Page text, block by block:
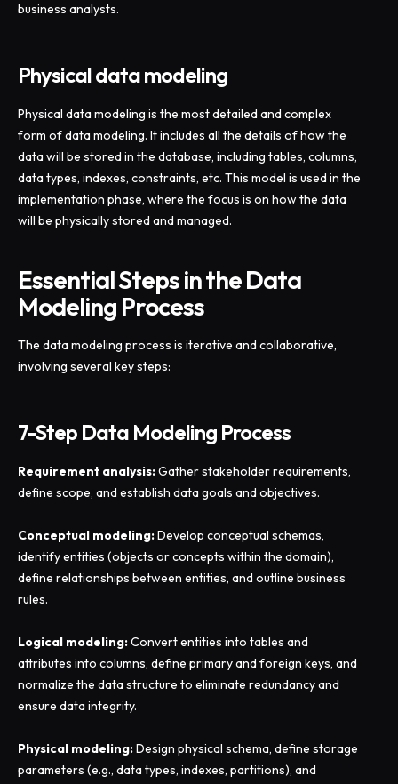
business analysts.
Physical data modeling
Physical data modeling is the most detailed and complex
form of data modeling. It includes all the details of how the
data will be stored in the database, including tables, columns,
data types, indexes, constraints, etc. This model is used in the
implementation phase, where the focus is on how the data
will be physically stored and managed.
Essential Steps in the Data
Modeling Process
The data modeling process is iterative and collaborative,
involving several key steps:
7-Step Data Modeling Process
Requirement analysis:Gather stakeholder requirements,
define scope, and establish data goals and objectives.
Conceptual modeling:Develop conceptual schemas,
identify entities (objects or concepts within the domain),
define relationships between entities, and outline business
rules.
Logical modeling:Convert entities into tables and
attributes into columns, define primary and foreign keys, and
normalize the data structure to eliminate redundancy and
ensure data integrity.
Physical modeling:Design physical schema, define storage
parameters (e.g., data types, indexes, partitions), and